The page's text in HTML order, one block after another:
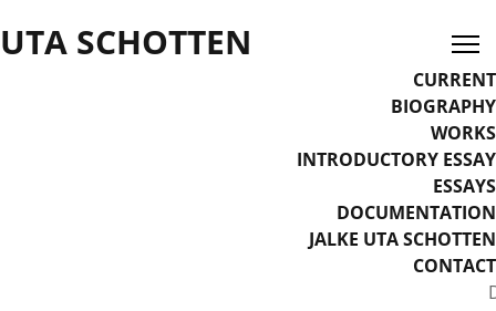
UTA SCHOTTEN
CURRENT
BIOGRAPHY
WORKS
INTRODUCTORY ESSAY
ESSAYS
DOCUMENTATION
JALKE UTA SCHOTTEN
CONTACT